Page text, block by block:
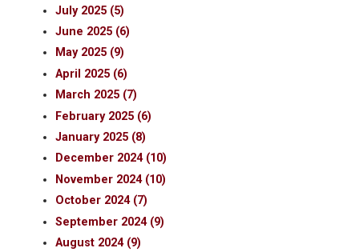
July 2025 (5)
June 2025 (6)
May 2025 (9)
April 2025 (6)
March 2025 (7)
February 2025 (6)
January 2025 (8)
December 2024 (10)
November 2024 (10)
October 2024 (7)
September 2024 (9)
August 2024 (9)